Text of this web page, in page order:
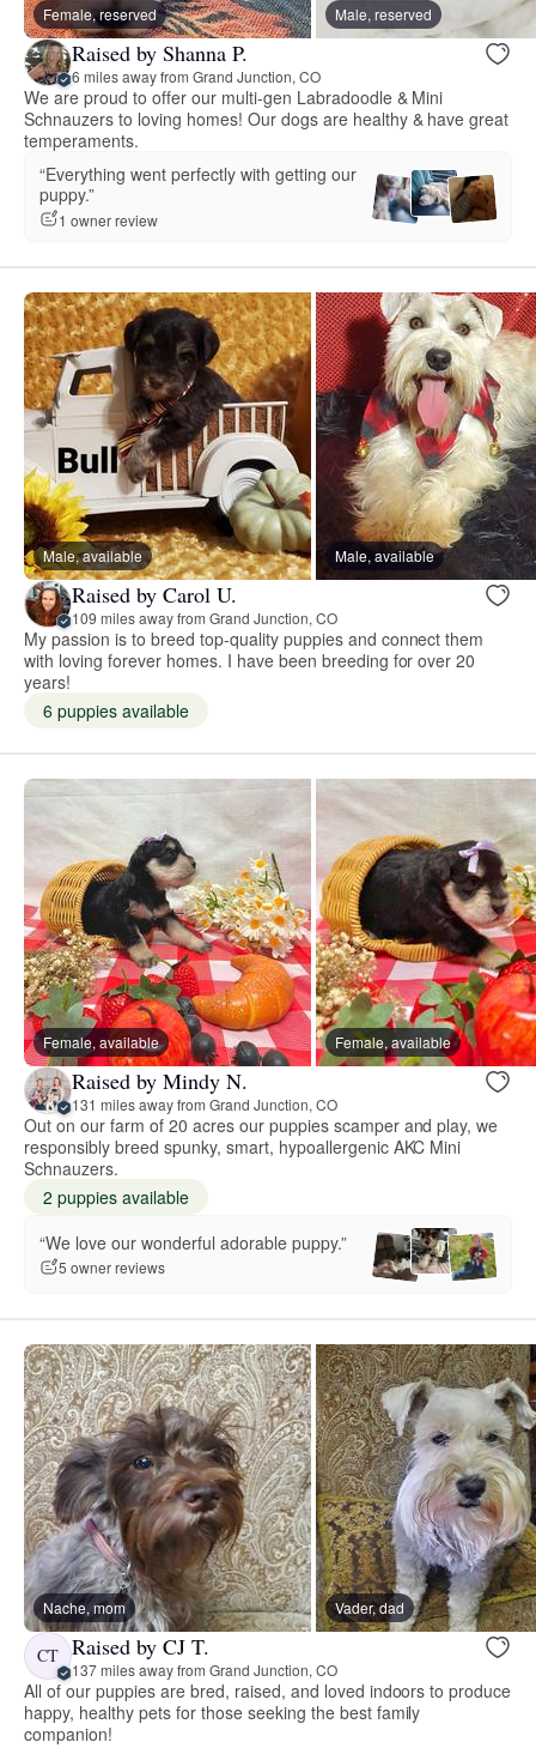
Female, reserved Male, reserved
Raised by Shanna P.
6 miles away from Grand Junction, CO
We are proud to offer our multi-gen Labradoodle & Mini
Schnauzers to loving homes! Our dogs are healthy & have great
temperaments.
“Everything went perfectly with getting our
puppy.”
1 owner review
Male, available Male, available
Raised by Carol U.
109 miles away from Grand Junction, CO
My passion is to breed top-quality puppies and connect them
with loving forever homes. I have been breeding for over 20
years!
6 puppies available
Female, available Female, available
Raised by Mindy N.
131 miles away from Grand Junction, CO
Out on our farm of 20 acres our puppies scamper and play, we
responsibly breed spunky, smart, hypoallergenic AKC Mini
Schnauzers.
2 puppies available
“We love our wonderful adorable puppy.”
5 owner reviews
Nache, mom Vader, dad
CT Raised by CJ T.
137 miles away from Grand Junction, CO
All of our puppies are bred, raised, and loved indoors to produce
happy, healthy pets for those seeking the best family
companion!